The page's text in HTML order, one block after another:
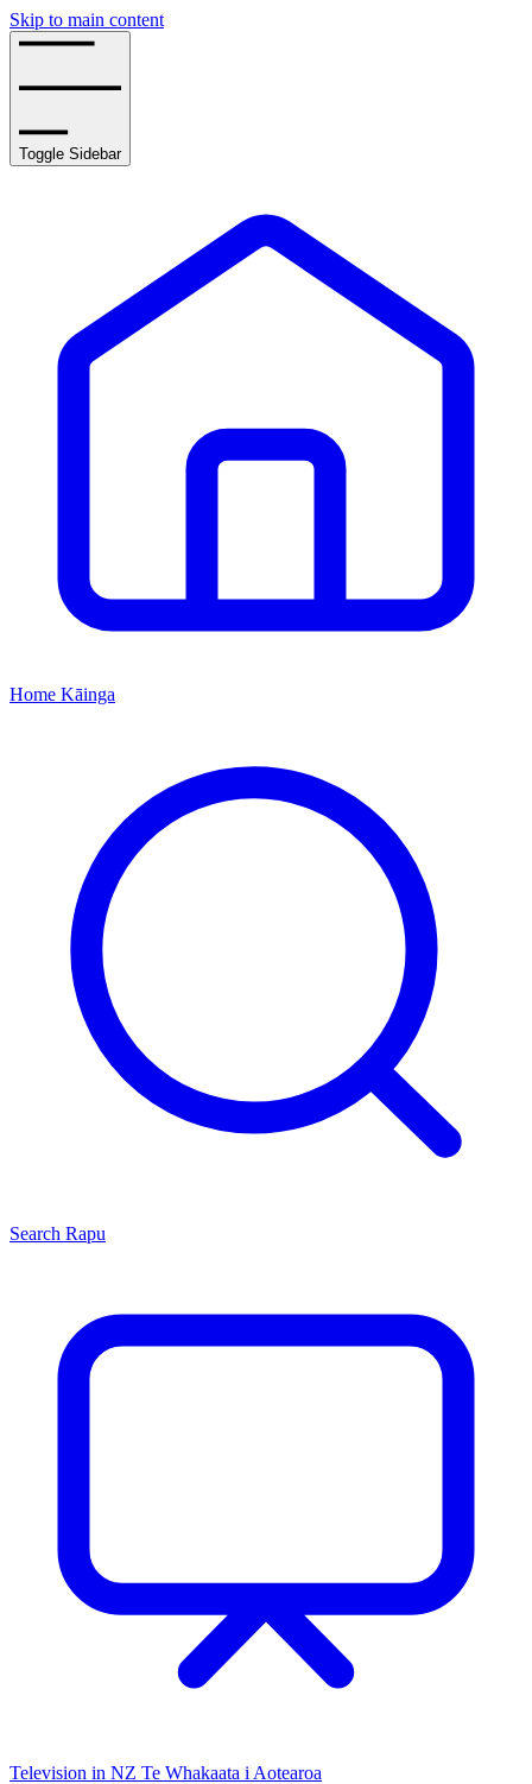
Skip to main content
Toggle Sidebar
Home Kāinga
Search Rapu
Television in NZ Te Whakaata i Aotearoa